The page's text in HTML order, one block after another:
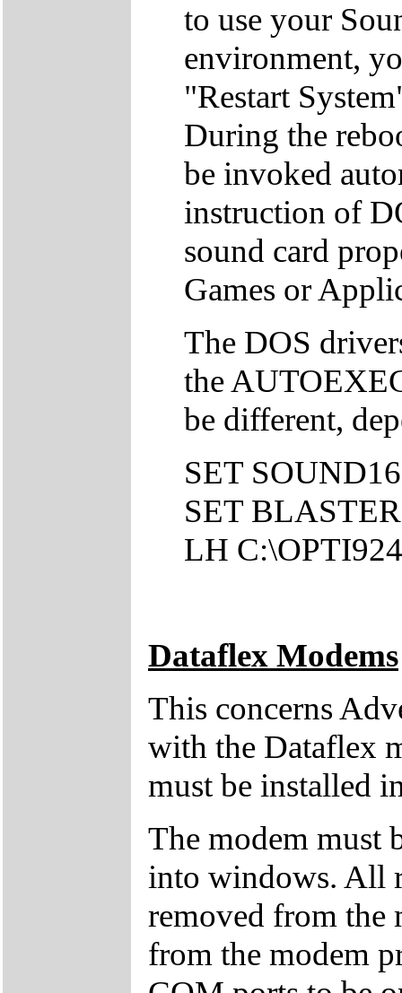
to use your
environment,
"Restart
During the
be invoked
instruction of
sound card
Games or
The DOS
the
be different,
SET
SET
LH
Dataflex Modems
This concerns
with the Dataflex
must be installed
The modem must
into windows. All
removed from the
from the modem